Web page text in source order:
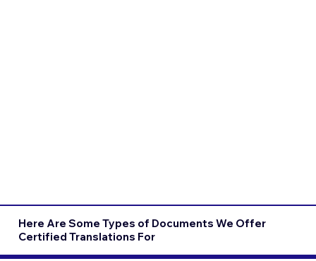
Here Are Some Types of Documents We Offer
Certified Translations For